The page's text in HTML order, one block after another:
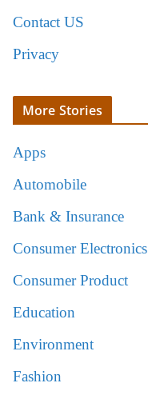
Contact US
Privacy
More Stories
Apps
Automobile
Bank & Insurance
Consumer Electronics
Consumer Product
Education
Environment
Fashion